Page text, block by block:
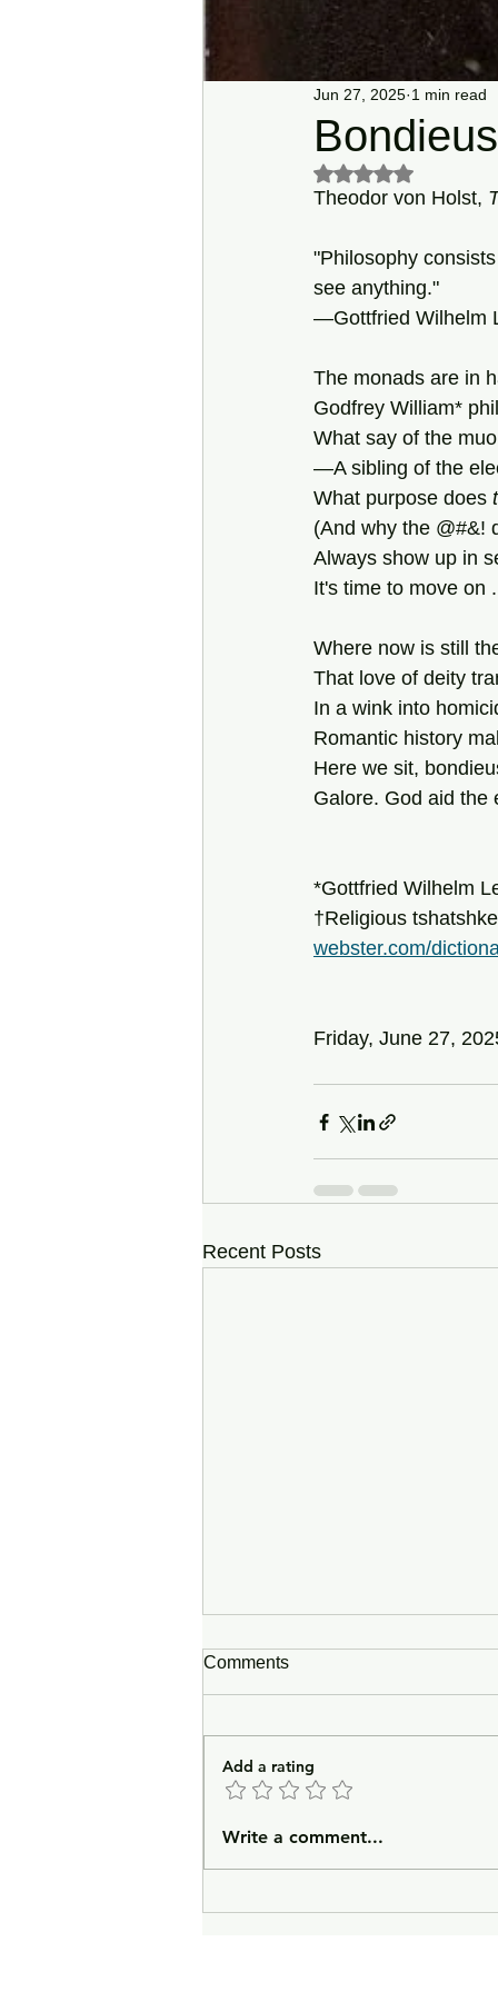
Jun 27, 2025 1 min read
Rated NaN out of 5
Theodor von Holst,
"Philosophy
see anything."
—Gottfried Wilhelm
The monads are in
Godfrey William*
What say of the
—A sibling of the
What purpose does
(And why the @#&!
Always show up in
It's time to move on
Where now is still
That love of deity
In a wink into
Romantic history
Here we sit,
Galore. God aid the
*Gottfried Wilhelm
†Religious
webster.com/
Friday, June 27,
Recent Posts
In Lieu of an Introduction
Comments
Add a rating
Write a comment...